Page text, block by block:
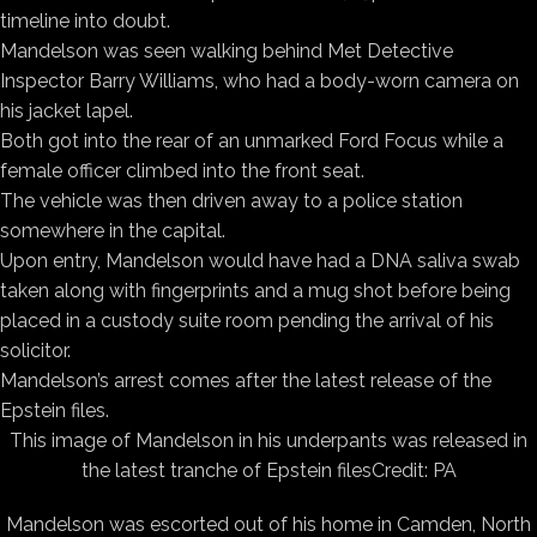
timeline into doubt.
Mandelson was seen walking behind Met Detective
Inspector Barry Williams, who had a body-worn camera on
his jacket lapel.
Both got into the rear of an unmarked Ford Focus while a
female officer climbed into the front seat.
The vehicle was then driven away to a police station
somewhere in the capital.
Upon entry, Mandelson would have had a DNA saliva swab
taken along with fingerprints and a mug shot before being
placed in a custody suite room pending the arrival of his
solicitor.
Mandelson’s arrest comes after the latest release of the
Epstein files.
This image of Mandelson in his underpants was released in
the latest tranche of Epstein filesCredit: PA
Mandelson was escorted out of his home in Camden, North